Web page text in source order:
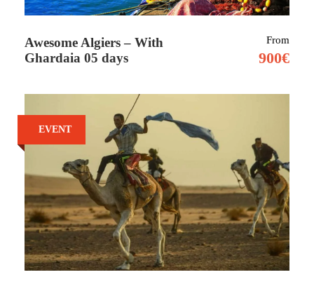
Tour Details
from Europe. Algeria’s big draw is its
extraordinary Saharan region. Whether it’s a
glimpse of the sand seas that surround
Timimoun, or the burnt-red mountains of the
far south, these are the desert landscapes of
legend.
But, for all its peach-coloured dunes and grand
ruins, it’s perhaps the Algerians themselves,
Awesome Algiers – With
Ghardaia 05 days
From
900€
EVENT